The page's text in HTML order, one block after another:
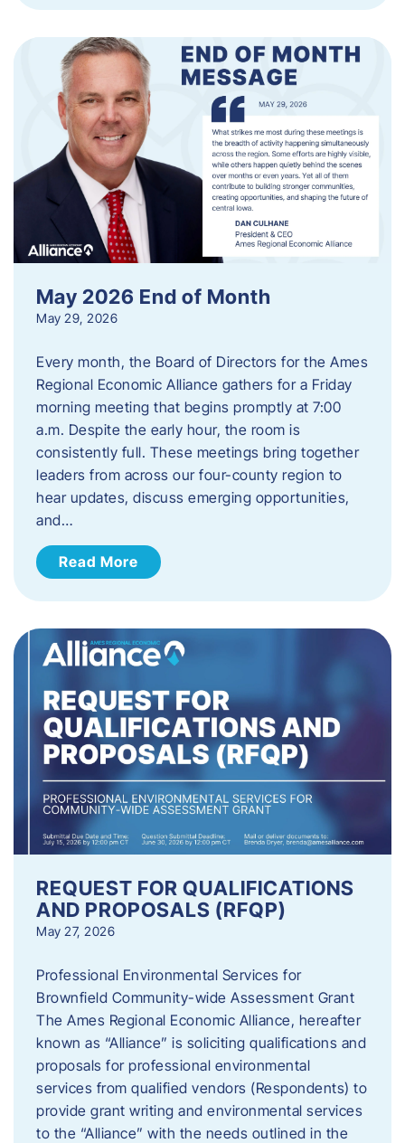
May 2026 End of Month
May 29, 2026
Every month, the Board of Directors for the Ames
Regional Economic Alliance gathers for a Friday
morning meeting that begins promptly at 7:00
a.m. Despite the early hour, the room is
consistently full. These meetings bring together
leaders from across our four-county region to
hear updates, discuss emerging opportunities,
and…
Read More
REQUEST FOR QUALIFICATIONS
AND PROPOSALS (RFQP)
May 27, 2026
Professional Environmental Services for
Brownfield Community-wide Assessment Grant
The Ames Regional Economic Alliance, hereafter
known as “Alliance” is soliciting qualifications and
proposals for professional environmental
services from qualified vendors (Respondents) to
provide grant writing and environmental services
to the “Alliance” with the needs outlined in the